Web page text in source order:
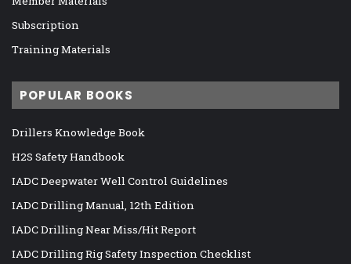
Subscription
Training Materials
POPULAR BOOKS
Drillers Knowledge Book
H2S Safety Handbook
IADC Deepwater Well Control Guidelines
IADC Drilling Manual, 12th Edition
IADC Drilling Near Miss/Hit Report
IADC Drilling Rig Safety Inspection Checklist